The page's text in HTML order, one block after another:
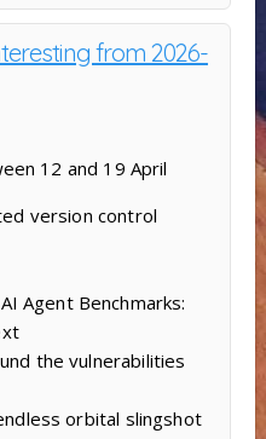
from 2026-
12 and 19 April
version control
Agent Benchmarks:
the vulnerabilities
orbital slingshot